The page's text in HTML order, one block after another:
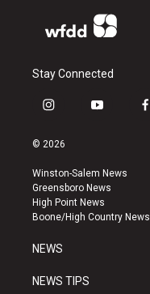
Stay Connected
i
s
a
g
r
a
y
u
b
e
f
k
© 2026
Winston-Salem News
Greensboro News
High Point News
Boone/High Country News
NEWS
NEWS TIPS